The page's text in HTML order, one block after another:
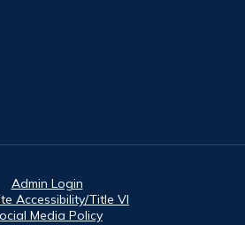
Admin Login
Accessibility/Title VI
Media Policy